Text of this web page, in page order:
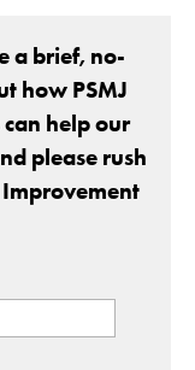
a brief, no-
how PSMJ
help our
please rush